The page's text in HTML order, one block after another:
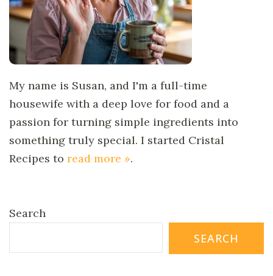
My name is Susan, and I'm a full-time
housewife with a deep love for food and a
passion for turning simple ingredients into
something truly special. I started Cristal
Recipes to read more ».
Search
SEARCH